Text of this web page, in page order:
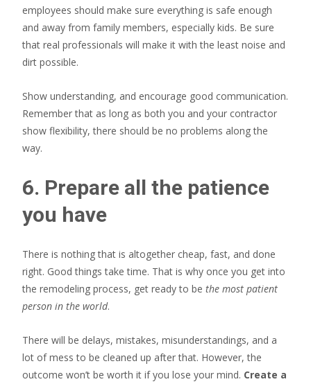
employees should make sure everything is safe enough
and away from family members, especially kids. Be sure
that real professionals will make it with the least noise and
dirt possible.
Show understanding, and encourage good communication.
Remember that as long as both you and your contractor
show flexibility, there should be no problems along the
way.
6. Prepare all the patience
you have
There is nothing that is altogether cheap, fast, and done
right. Good things take time. That is why once you get into
the remodeling process, get ready to be the most patient
person in the world.
There will be delays, mistakes, misunderstandings, and a
lot of mess to be cleaned up after that. However, the
outcome won’t be worth it if you lose your mind. Create a